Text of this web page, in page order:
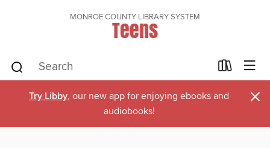
MONROE COUNTY LIBRARY SYSTEM
Teens
Try Libby, our new app for enjoying ebooks and
audiobooks!
×